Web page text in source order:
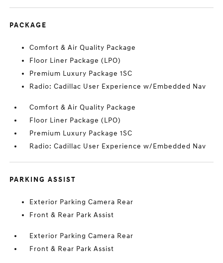
PACKAGE
Comfort & Air Quality Package
Floor Liner Package (LPO)
Premium Luxury Package 1SC
Radio: Cadillac User Experience w/Embedded Nav
Comfort & Air Quality Package
Floor Liner Package (LPO)
Premium Luxury Package 1SC
Radio: Cadillac User Experience w/Embedded Nav
PARKING ASSIST
Exterior Parking Camera Rear
Front & Rear Park Assist
Exterior Parking Camera Rear
Front & Rear Park Assist